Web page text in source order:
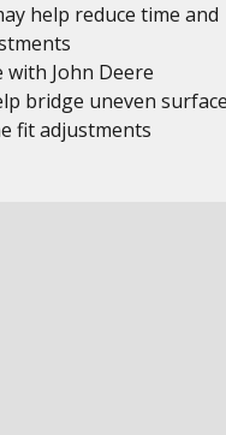
help reduce time and
with John Deere
bridge uneven
fit adjustments